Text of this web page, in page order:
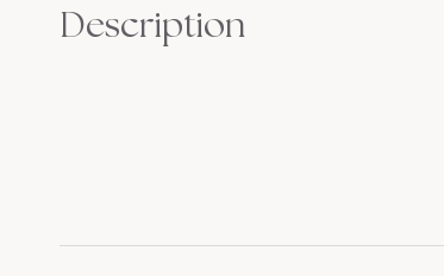
Description